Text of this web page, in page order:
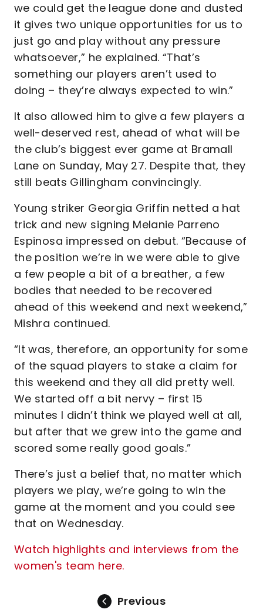
we could get the league done and dusted
it gives two unique opportunities for us to
just go and play without any pressure
whatsoever,” he explained. “That’s
something our players aren’t used to
doing – they’re always expected to win.”
It also allowed him to give a few players a
well-deserved rest, ahead of what will be
the club’s biggest ever game at Bramall
Lane on Sunday, May 27. Despite that, they
still beats Gillingham convincingly.
Young striker Georgia Griffin netted a hat
trick and new signing Melanie Parreno
Espinosa impressed on debut. “Because of
the position we’re in we were able to give
a few people a bit of a breather, a few
bodies that needed to be recovered
ahead of this weekend and next weekend,”
Mishra continued.
“It was, therefore, an opportunity for some
of the squad players to stake a claim for
this weekend and they all did pretty well.
We started off a bit nervy – first 15
minutes I didn’t think we played well at all,
but after that we grew into the game and
scored some really good goals.”
There’s just a belief that, no matter which
players we play, we’re going to win the
game at the moment and you could see
that on Wednesday.
Watch highlights and interviews from the
women's team here.
Previous